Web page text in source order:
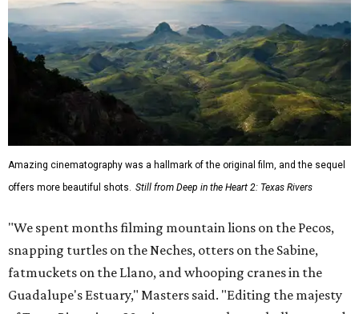
Amazing cinematography was a hallmark of the original film, and the sequel
offers more beautiful shots. Still from Deep in the Heart 2: Texas Rivers
"We spent months filming mountain lions on the Pecos,
snapping turtles on the Neches, otters on the Sabine,
fatmuckets on the Llano, and whooping cranes in the
Guadalupe's Estuary," Masters said. "Editing the majesty